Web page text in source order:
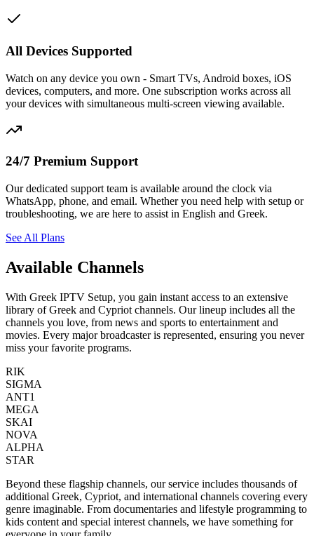
All Devices Supported
Watch on any device you own - Smart TVs, Android boxes, iOS
devices, computers, and more. One subscription works across all
your devices with simultaneous multi-screen viewing available.
24/7 Premium Support
Our dedicated support team is available around the clock via
WhatsApp, phone, and email. Whether you need help with setup or
troubleshooting, we are here to assist in English and Greek.
See All Plans
Available Channels
With Greek IPTV Setup, you gain instant access to an extensive
library of Greek and Cypriot channels. Our lineup includes all the
channels you love, from news and sports to entertainment and
movies. Every major broadcaster is represented, ensuring you never
miss your favorite programs.
RIK
SIGMA
ANT1
MEGA
SKAI
NOVA
ALPHA
STAR
Beyond these flagship channels, our service includes thousands of
additional Greek, Cypriot, and international channels covering every
genre imaginable. From documentaries and lifestyle programming to
kids content and special interest channels, we have something for